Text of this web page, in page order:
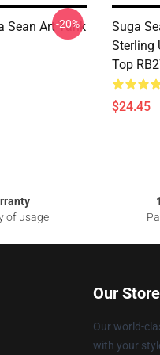
Sean Art Tank
-20%
Suga
Sterling
Top
$24.45
of usage
Our Store
Our world-
with your